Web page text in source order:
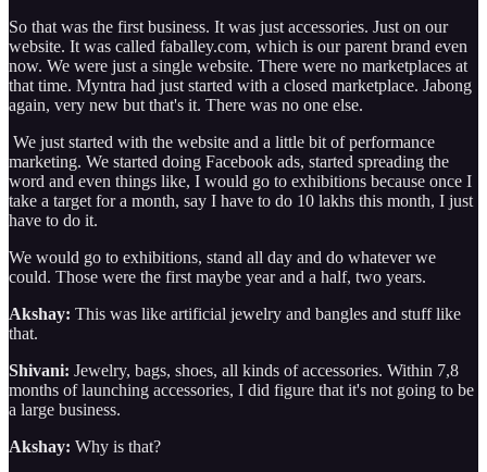
So that was the first business. It was just accessories. Just on our
website. It was called faballey.com, which is our parent brand even
now. We were just a single website. There were no marketplaces at
that time. Myntra had just started with a closed marketplace. Jabong
again, very new but that's it. There was no one else.
We just started with the website and a little bit of performance
marketing. We started doing Facebook ads, started spreading the
word and even things like, I would go to exhibitions because once I
take a target for a month, say I have to do 10 lakhs this month, I just
have to do it.
We would go to exhibitions, stand all day and do whatever we
could. Those were the first maybe year and a half, two years.
Akshay: This was like artificial jewelry and bangles and stuff like
that.
Shivani: Jewelry, bags, shoes, all kinds of accessories. Within 7,8
months of launching accessories, I did figure that it's not going to be
a large business.
Akshay: Why is that?